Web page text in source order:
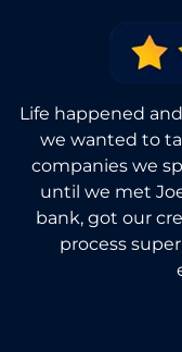
Life happened
we wanted to
companies we
until we met
bank, got our
process